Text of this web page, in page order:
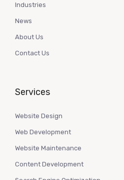
Industries
News
About Us
Contact Us
Services
Website Design
Web Development
Website Maintenance
Content Development